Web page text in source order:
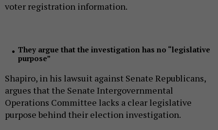
voter registration information.
They argue that the investigation has no “legislative
purpose”
Shapiro, in his lawsuit against Senate Republicans,
argues that the Senate Intergovernmental
Operations Committee lacks a clear legislative
purpose behind their election investigation.